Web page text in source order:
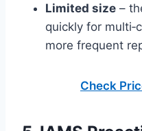
Limited size –
quickly for
more frequent
Check